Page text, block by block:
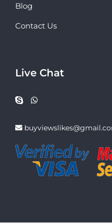
Blog
Contact Us
Live Chat